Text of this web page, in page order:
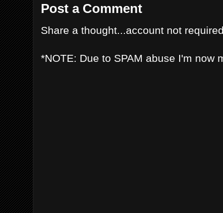
Post a Comment
Share a thought...account not
*NOTE: Due to SPAM abuse I'm now